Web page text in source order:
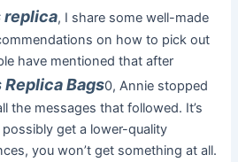
replica, I share some well-made
on how to pick out
have mentioned that after
Replica Bags0, Annie stopped
the messages that followed. It’s
get a lower-quality
you won’t get something at all.